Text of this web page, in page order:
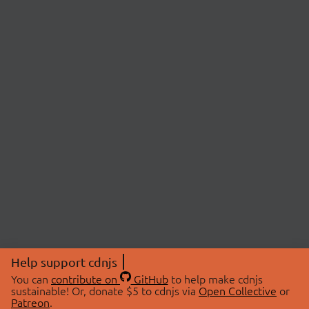
Help support cdnjs
You can contribute on GitHubto help make cdnjs
sustainable! Or, donate $5 to cdnjs via Open Collective or
Patreon.